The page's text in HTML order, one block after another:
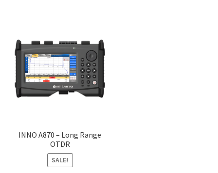
INNO A870 – Long Range
OTDR
SALE!